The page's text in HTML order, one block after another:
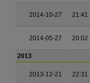
2014-10-27 21:41
2014-05-27 20:02
2013
2013-12-21 22:31